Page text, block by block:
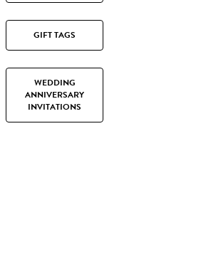
GIFT TAGS
WEDDING
ANNIVERSARY
INVITATIONS